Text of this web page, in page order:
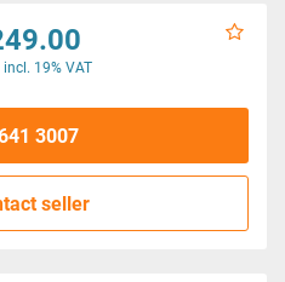
19% VAT
3007
seller